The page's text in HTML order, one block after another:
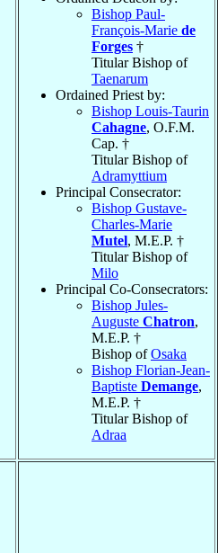
Bishop Paul-
François-Marie de
Forges †
Titular Bishop of
Taenarum
Ordained Priest by:
Bishop Louis-Taurin
Cahagne, O.F.M.
Cap. †
Titular Bishop of
Adramyttium
Principal Consecrator:
Bishop Gustave-
Charles-Marie
Mutel, M.E.P. †
Titular Bishop of
Milo
Principal Co-Consecrators:
Bishop Jules-
Auguste Chatron,
M.E.P. †
Bishop ofOsaka
Bishop Florian-Jean-
Baptiste Demange,
M.E.P. †
Titular Bishop of
Adraa